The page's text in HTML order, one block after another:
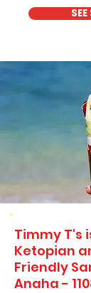
Timmy T's
Ketopian
Friendly
Anaha -